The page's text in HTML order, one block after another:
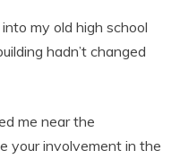
my old high school
hadn’t changed
me near the
your involvement in the